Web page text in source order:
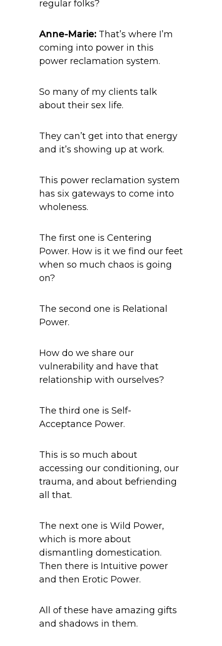
regular folks?
Anne-Marie: That’s where I’m
coming into power in this
power reclamation system.
So many of my clients talk
about their sex life.
They can’t get into that energy
and it’s showing up at work.
This power reclamation system
has six gateways to come into
wholeness.
The first one is Centering
Power. How is it we find our feet
when so much chaos is going
on?
The second one is Relational
Power.
How do we share our
vulnerability and have that
relationship with ourselves?
The third one is Self-
Acceptance Power.
This is so much about
accessing our conditioning, our
trauma, and about befriending
all that.
The next one is Wild Power,
which is more about
dismantling domestication.
Then there is Intuitive power
and then Erotic Power.
All of these have amazing gifts
and shadows in them.